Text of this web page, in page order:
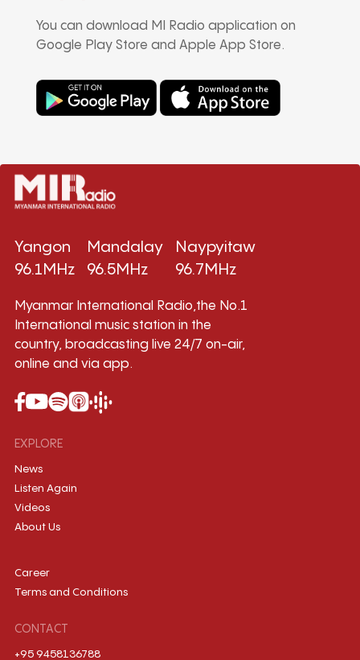
You can download MI Radio application on
Google Play Store and Apple App Store.
Yangon
96.1MHz
Mandalay
96.5MHz
Naypyitaw
96.7MHz
Myanmar International Radio,the No.1
International music station in the
country, broadcasting live 24/7 on-air,
online and via app.
EXPLORE
News
Listen Again
Videos
About Us
Career
Terms and Conditions
CONTACT
+95 9458136788